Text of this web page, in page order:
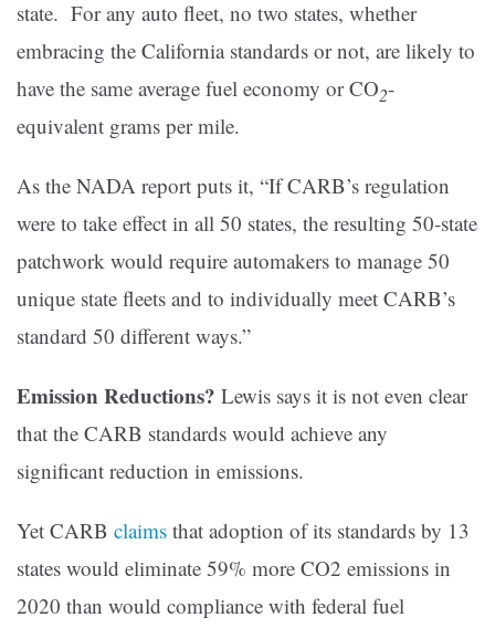
state. For any auto fleet, no two states, whether
embracing the California standards or not, are likely to
have the same average fuel economy or CO2-
equivalent grams per mile.
As the NADA report puts it, “If CARB’s regulation
were to take effect in all 50 states, the resulting 50-state
patchwork would require automakers to manage 50
unique state fleets and to individually meet CARB’s
standard 50 different ways.”
Emission Reductions? Lewis says it is not even clear
that the CARB standards would achieve any
significant reduction in emissions.
Yet CARB claims that adoption of its standards by 13
states would eliminate 59% more CO2 emissions in
2020 than would compliance with federal fuel